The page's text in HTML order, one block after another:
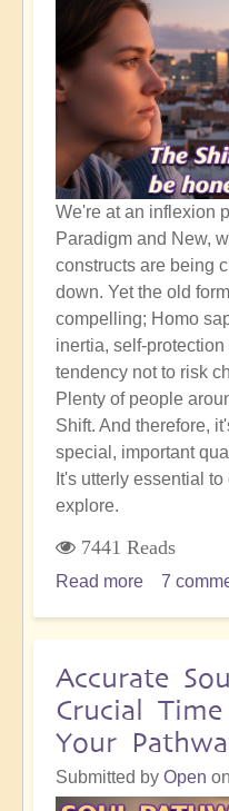
It's
the
Beginning!
We're at an inflexion
Paradigm and New,
constructs are being
down. Yet the old
compelling; Homo
inertia, self-
tendency not to risk
Plenty of people
Shift. And therefore,
special, important
It's utterly essential
explore.
7441 Reads
Read more about
Within
Shift...And
Why
It's
7
Accurate
Crucial
Your
Submitted by Open on